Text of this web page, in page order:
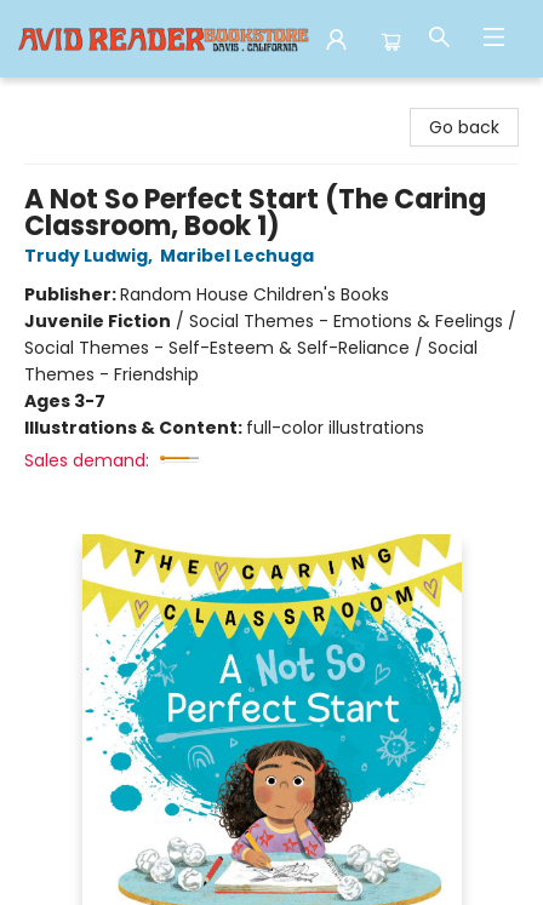
Go back
A Not So Perfect Start (The Caring
Classroom, Book 1)
Trudy Ludwig, Maribel Lechuga
Publisher:Random House Children's Books
Juvenile Fiction / Social Themes - Emotions & Feelings /
Social Themes - Self-Esteem & Self-Reliance / Social
Themes - Friendship
Ages 3-7
Illustrations & Content: full-color illustrations
Sales demand: